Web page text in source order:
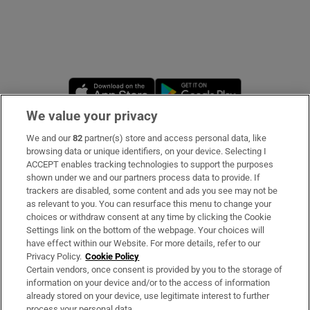
Opens in new window
Subscribe
Support
About Us
Irish Times Products & Services
OUR PARTNERS
We value your privacy
We and our82 partner(s) store and access personal data, like
browsing data or unique identifiers, on your device. Selecting I
ACCEPT enables tracking technologies to support the purposes
shown under we and our partners process data to provide. If
trackers are disabled, some content and ads you see may not be
as relevant to you. You can resurface this menu to change your
choices or withdraw consent at any time by clicking the Cookie
Settings link on the bottom of the webpage. Your choices will
have effect within our Website. For more details, refer to our
Privacy Policy. Cookie Policy
Certain vendors, once consent is provided by you to the storage of
information on your device and/or to the access of information
already stored on your device, use legitimate interest to further